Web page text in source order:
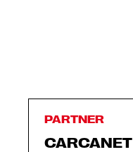
PARTNER
CARCANET